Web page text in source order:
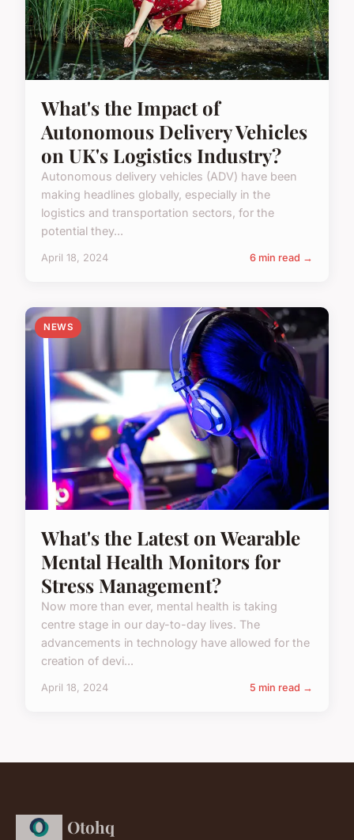
What's the Impact of
Autonomous Delivery Vehicles
on UK's Logistics Industry?
Autonomous delivery vehicles (ADV) have been
making headlines globally, especially in the
logistics and transportation sectors, for the
potential they...
April 18, 2024 6 min read →
NEWS
What's the Latest on Wearable
Mental Health Monitors for
Stress Management?
Now more than ever, mental health is taking
centre stage in our day-to-day lives. The
advancements in technology have allowed for the
creation of devi...
April 18, 2024 5 min read →
Otohq